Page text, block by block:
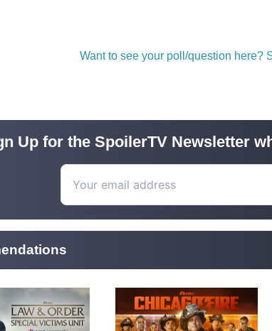
Want to see your poll/question here?
Up for the SpoilerTV Newsletter